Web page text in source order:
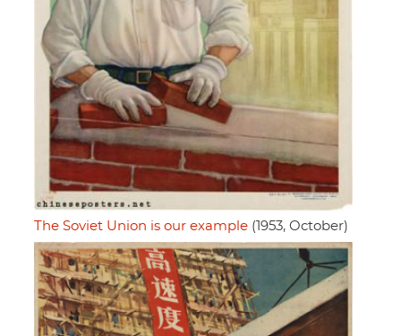
The Soviet Union is our example (1953, October)